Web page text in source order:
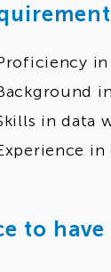
in
in data
to have